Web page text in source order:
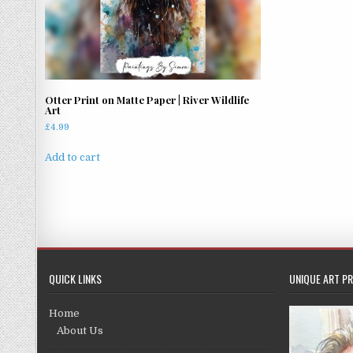
Otter Print on Matte Paper | River Wildlife
Art
£4.99
Add to cart
QUICK LINKS
Home
About Us
UNIQUE ART